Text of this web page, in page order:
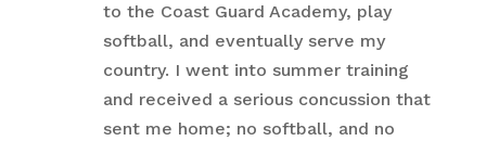
to the Coast Guard Academy, play
softball, and eventually serve my
country. I went into summer training
and received a serious concussion that
sent me home; no softball, and no